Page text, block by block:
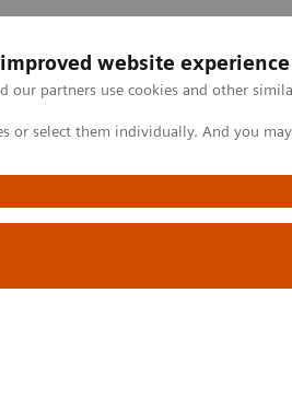
website experience
our partners use cookies and other
or select them individually. And you
Challenges & Solutions in